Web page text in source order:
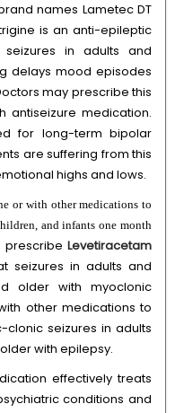
names Lametec DT
is an anti-epileptic
in adults and
delays mood episodes
may prescribe this
antiseizure medication.
for long-term bipolar
are suffering from this
highs and lows.
or with other medications to
and infants one month
Levetiracetam
seizures in adults and
older with myoclonic
other medications to
seizures in adults
with epilepsy.
effectively treats
conditions and